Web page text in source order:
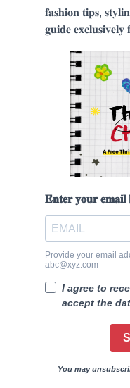
𝐟𝐚𝐬𝐡𝐢𝐨𝐧 𝐭𝐢𝐩𝐬,
𝐠𝐮𝐢𝐝𝐞 𝐞𝐱𝐜𝐥𝐮𝐬𝐢𝐯𝐞𝐥𝐲
𝐄𝐧𝐭𝐞𝐫 𝐲𝐨𝐮𝐫 𝐞𝐦𝐚𝐢𝐥
Provide your email
abc@xyz.com
I agree to
accept the
You may